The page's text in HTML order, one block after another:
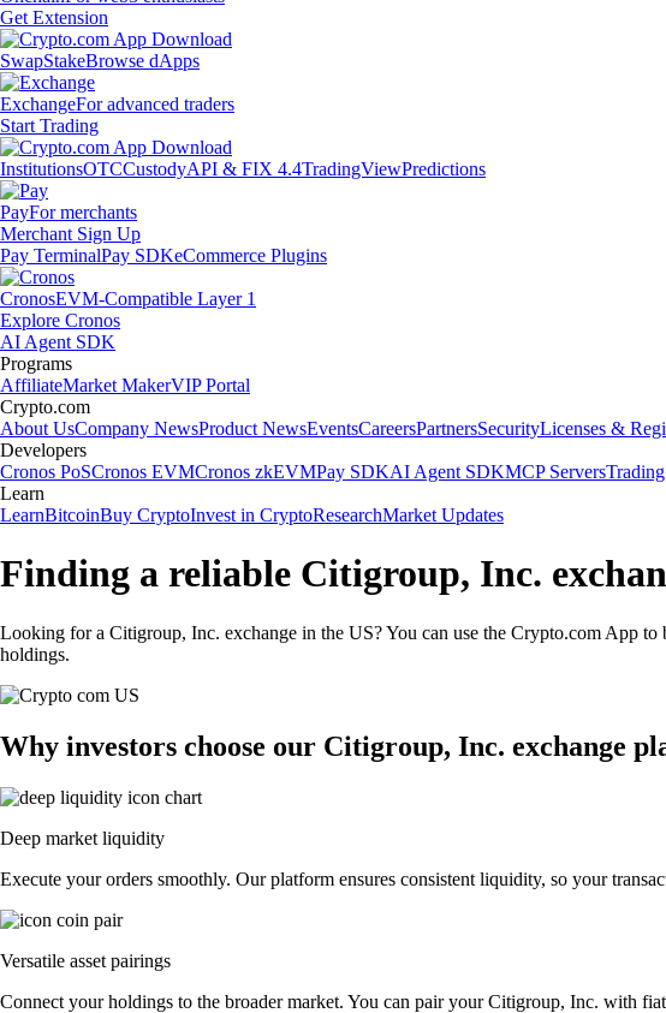
Get Extension
SwapStakeBrowse dApps
ExchangeFor advanced traders
Start Trading
InstitutionsOTCCustodyAPI & FIX 4.4TradingViewPredictions
PayFor merchants
Merchant Sign Up
Pay TerminalPay SDKeCommerce Plugins
CronosEVM-Compatible Layer 1
Explore Cronos
AI Agent SDK
Programs
AffiliateMarket MakerVIP Portal
Crypto.com
About UsCompany NewsProduct NewsEventsCareersPartnersSecurityLicenses &
Developers
Cronos PoSCronos EVMCronos zkEVMPay SDKAI Agent SDKMCP Servers
Learn
LearnBitcoinBuy CryptoInvest in CryptoResearchMarket Updates
Finding a reliable Citigroup, Inc.
Looking for a Citigroup, Inc. exchange in the US? You can use the Crypto.com App
holdings.
Why investors choose our Citigroup, Inc. exchange
Deep market liquidity
Execute your orders smoothly. Our platform ensures consistent liquidity, so your
Versatile asset pairings
Connect your holdings to the broader market. You can pair your Citigroup, Inc. with